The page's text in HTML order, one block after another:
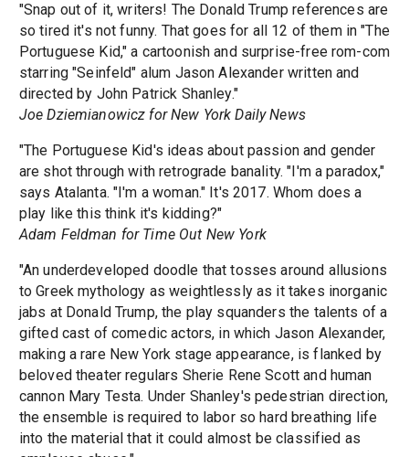
"Snap out of it, writers! The Donald Trump references are
so tired it's not funny. That goes for all 12 of them in "The
Portuguese Kid," a cartoonish and surprise-free rom-com
starring "Seinfeld" alum Jason Alexander written and
directed by John Patrick Shanley."
Joe Dziemianowicz for New York Daily News
"The Portuguese Kid's ideas about passion and gender
are shot through with retrograde banality. "I'm a paradox,"
says Atalanta. "I'm a woman." It's 2017. Whom does a
play like this think it's kidding?"
Adam Feldman for Time Out New York
"An underdeveloped doodle that tosses around allusions
to Greek mythology as weightlessly as it takes inorganic
jabs at Donald Trump, the play squanders the talents of a
gifted cast of comedic actors, in which Jason Alexander,
making a rare New York stage appearance, is flanked by
beloved theater regulars Sherie Rene Scott and human
cannon Mary Testa. Under Shanley's pedestrian direction,
the ensemble is required to labor so hard breathing life
into the material that it could almost be classified as